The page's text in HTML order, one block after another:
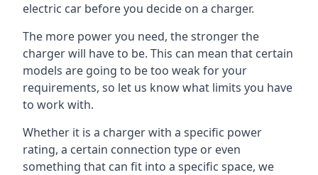
electric car before you decide on a charger.
The more power you need, the stronger the
charger will have to be. This can mean that certain
models are going to be too weak for your
requirements, so let us know what limits you have
to work with.
Whether it is a charger with a specific power
rating, a certain connection type or even
something that can fit into a specific space, we